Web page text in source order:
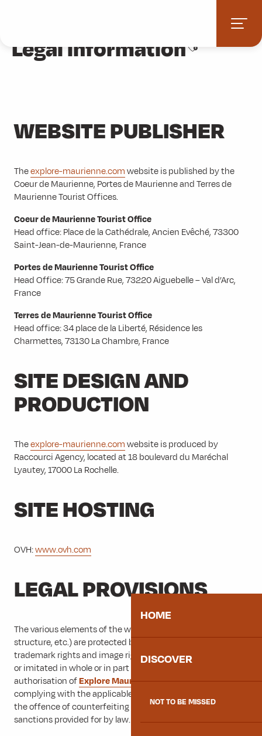
principal
HOME
DISCOVER
NOT TO BE MISSED
Legal informationAjouter aux
WEBSITE PUBLISHER
Theexplore-maurienne.comwebsite is published by the
Coeur de Maurienne, Portes de Maurienne and Terres de
Maurienne Tourist Offices.
Coeur de Maurienne Tourist Office
Head office: Place de la Cathédrale, Ancien Evêché, 73300
Saint-Jean-de-Maurienne, France
Portes de Maurienne Tourist Office
Head Office: 75 Grande Rue, 73220 Aiguebelle – Val d’Arc,
France
Terres de Maurienne Tourist Office
Head office: 34 place de la Liberté, Résidence les
Charmettes, 73130 La Chambre, France
SITE DESIGN AND
PRODUCTION
Theexplore-maurienne.comwebsite is produced by
Raccourci Agency, located at 18 boulevard du Maréchal
Lyautey, 17000 La Rochelle.
SITE HOSTING
OVH:www.ovh.com
LEGAL PROVISIONS
The various elements of the website (form, layout, content,
structure, etc.) are protected by design rights, copyright,
trademark rights and image rights and may not be copied
or imitated in whole or in part without the express
authorisation ofExplore Maurienne. Any person not
complying with the applicable legal provisions is guilty of
the offence of counterfeiting and is liable to the penal
sanctions provided for by law.